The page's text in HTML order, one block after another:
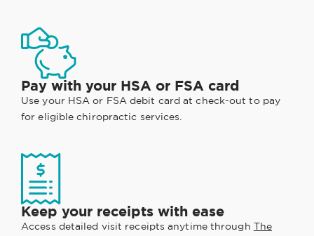
Pay with your HSA or FSA card
Use your HSA or FSA debit card at check-out to pay
for eligible chiropractic services.
Keep your receipts with ease
Access detailed visit receipts anytime through The